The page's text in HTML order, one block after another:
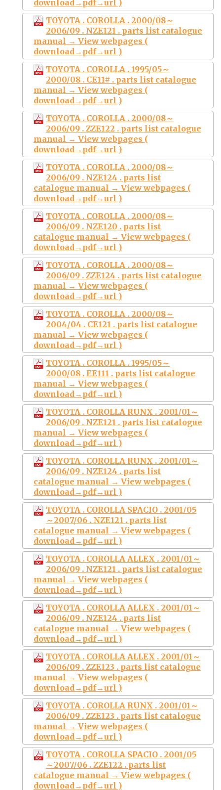
download→pdf→url )
TOYOTA . COROLLA . 2000/08～
2006/09 . NZE121 . parts list catalogue
manual → View webpages (
download→pdf→url )
TOYOTA . COROLLA . 1995/05～
2000/08 . CE11# . parts list catalogue
manual → View webpages (
download→pdf→url )
TOYOTA . COROLLA . 2000/08～
2006/09 . ZZE122 . parts list catalogue
manual → View webpages (
download→pdf→url )
TOYOTA . COROLLA . 2000/08～
2006/09 . NZE124 . parts list
catalogue manual → View webpages (
download→pdf→url )
TOYOTA . COROLLA . 2000/08～
2006/09 . NZE120 . parts list
catalogue manual → View webpages (
download→pdf→url )
TOYOTA . COROLLA . 2000/08～
2006/09 . ZZE124 . parts list catalogue
manual → View webpages (
download→pdf→url )
TOYOTA . COROLLA . 2000/08～
2004/04 . CE121 . parts list catalogue
manual → View webpages (
download→pdf→url )
TOYOTA . COROLLA . 1995/05～
2000/08 . EE111 . parts list catalogue
manual → View webpages (
download→pdf→url )
TOYOTA . COROLLA RUNX . 2001/01～
2006/09 . NZE121 . parts list catalogue
manual → View webpages (
download→pdf→url )
TOYOTA . COROLLA RUNX . 2001/01～
2006/09 . NZE124 . parts list
catalogue manual → View webpages (
download→pdf→url )
TOYOTA . COROLLA SPACIO . 2001/05
～2007/06 . NZE121 . parts list
catalogue manual → View webpages (
download→pdf→url )
TOYOTA . COROLLA ALLEX . 2001/01～
2006/09 . NZE121 . parts list catalogue
manual → View webpages (
download→pdf→url )
TOYOTA . COROLLA ALLEX . 2001/01～
2006/09 . NZE124 . parts list
catalogue manual → View webpages (
download→pdf→url )
TOYOTA . COROLLA ALLEX . 2001/01～
2006/09 . ZZE123 . parts list catalogue
manual → View webpages (
download→pdf→url )
TOYOTA . COROLLA RUNX . 2001/01～
2006/09 . ZZE123 . parts list catalogue
manual → View webpages (
download→pdf→url )
TOYOTA . COROLLA SPACIO . 2001/05
～2007/06 . ZZE122 . parts list
catalogue manual → View webpages (
download→pdf→url )